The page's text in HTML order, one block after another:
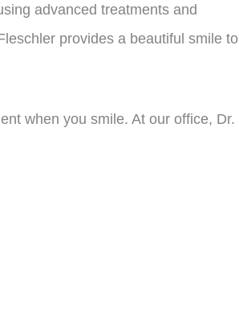
advanced treatments and
provides a beautiful smile to
when you smile. At our office, Dr.